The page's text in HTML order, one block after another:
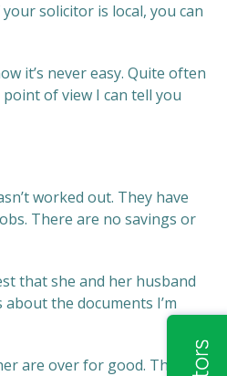
solicitor is local, you can
it’s never easy. Quite often
of view I can tell you
worked out. They have
There are no savings or
that she and her husband
the documents I’m
are over for good. This will